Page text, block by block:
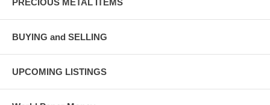
PRECIOUS METAL ITEMS
BUYING and SELLING
UPCOMING LISTINGS